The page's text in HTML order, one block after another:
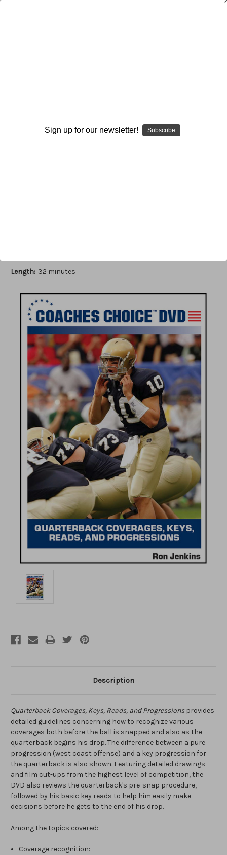
Length: 32 minutes
Description
Quarterback Coverages, Keys, Reads, and Progressionsprovides
detailed guidelines concerning how to recognize various
coverages both before the ball is snapped and also as the
quarterback begins his drop. The difference between a pure
progression (west coast offense) and a key progression for
the quarterback is also shown. Featuring detailed drawings
and film cut-ups from the highest level of competition, the
DVD also reviews the quarterback's pre-snap procedure,
followed by his basic key reads to help him easily make
decisions before he gets to the end of his drop.
Among the topics covered:
Coverage recognition:
Sign up for our newsletter! Subscribe